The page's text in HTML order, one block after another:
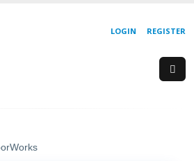
REGISTER
LOGIN